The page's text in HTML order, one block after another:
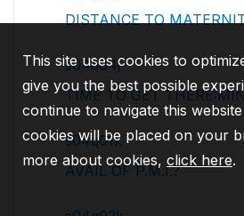
DISTANCE TO
s04q04j
TIME TO GET
s04q01k
AVAIL OF P.M.I.?
This site uses cookies to
give you the best possible
continue to navigate this
cookies will be placed on your
more about cookies, click here.